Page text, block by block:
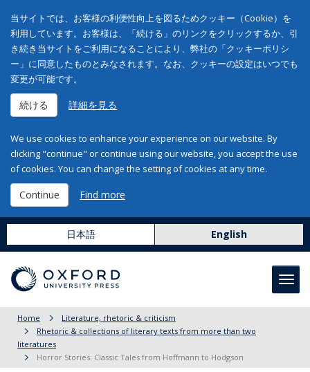
当サイトでは、お客様の利便性向上を図るためクッキー（Cookie）を
利用しています。お客様は、「続ける」のリンクをクリックするか、引
き続き当サイトをご利用になることにより、弊社の「クッキーポリシ
ー」に同意したものとみなされます。なお、クッキーの設定はいつでも
変更が可能です。
続ける 詳細を見る
We use cookies to enhance your experience on our website. By
clicking "continue" or continue using our website, you accept the use
of cookies. You can change the setting of cookies at any time.
Continue Find more
日本語 English
Home
Literature, rhetoric & criticism
Rhetoric & collections of literary texts from more than two
literatures
Horror Stories: Classic Tales from Hoffmann to Hodgson